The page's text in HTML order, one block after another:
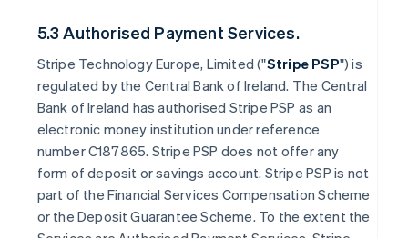
5.3 Authorised Payment Services.
Stripe Technology Europe, Limited ("Stripe PSP") is
regulated by the Central Bank of Ireland. The Central
Bank of Ireland has authorised Stripe PSP as an
electronic money institution under reference
number C187865. Stripe PSP does not offer any
form of deposit or savings account. Stripe PSP is not
part of the Financial Services Compensation Scheme
or the Deposit Guarantee Scheme. To the extent the